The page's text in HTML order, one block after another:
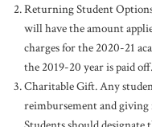
Returning Student
will have the amount
charges for the 2020-21
the 2019-20 year is paid off.
Charitable Gift. Any
reimbursement and giving